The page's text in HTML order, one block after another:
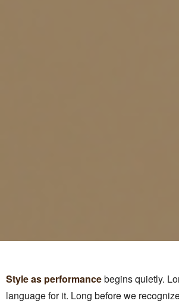
Style as performancebegins quietly.
language for it. Long before we